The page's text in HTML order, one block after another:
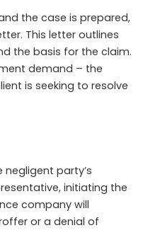
the case is prepared,
This letter outlines
the basis for the claim.
demand – the
is seeking to resolve
party’s
initiating the
company will
or a denial of